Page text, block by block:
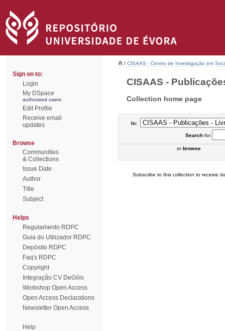
Sign on to:
Login
My DSpace
authorized users
Edit Profile
Receive email
updates
Browse
Communities
& Collections
Issue Date
Author
Title
Subject
Helps
Regulamento RDPC
Guia do Utilizador RDPC
Depósito RDPC
Faq's RDPC
Copyright
Integração CV DeGóis
Workshop Open Access
Open Access Declarations
Newsletter Open Access
Help
/ CISAAS - Centro de Investigação em
CISAAS -
Collection home page
In:
Searchfor
orbrowse
Subscribe to this collection to receive